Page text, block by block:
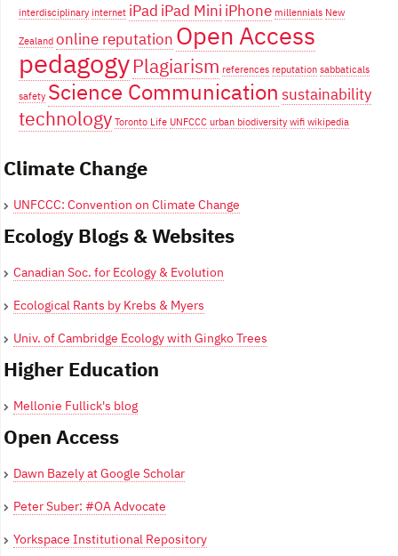
interdisciplinary internet iPad iPad Mini iPhone millennials New
Zealand online reputation Open Access
pedagogyPlagiarism references reputation sabbaticals
safety Science Communication sustainability
technology Toronto Life UNFCCC urban biodiversity wifi wikipedia
Climate Change
UNFCCC: Convention on Climate Change
Ecology Blogs & Websites
Canadian Soc. for Ecology & Evolution
Ecological Rants by Krebs & Myers
Univ. of Cambridge Ecology with Gingko Trees
Higher Education
Mellonie Fullick's blog
Open Access
Dawn Bazely at Google Scholar
Peter Suber: #OA Advocate
Yorkspace Institutional Repository